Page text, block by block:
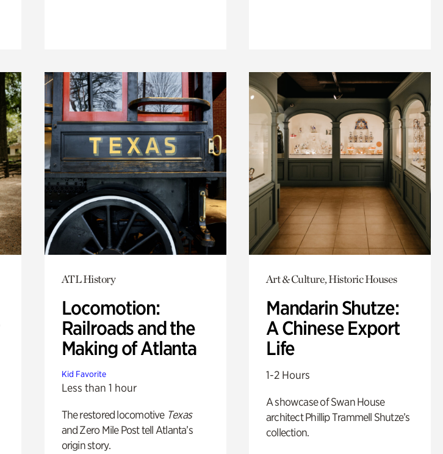
ATL History
Locomotion:
Railroads and the
Making of Atlanta
Kid Favorite
Less than 1 hour
The restored locomotive Texas
and Zero Mile Post tell Atlanta’s
origin story.
Art & Culture, Historic Houses
Mandarin Shutze:
A Chinese Export
Life
1-2 Hours
A showcase of Swan House
architect Phillip Trammell Shutze’s
collection.